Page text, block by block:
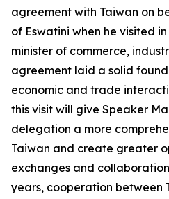
agreement with Taiwan on
of Eswatini when he visited
minister of commerce,
agreement laid a solid
economic and trade
this visit will give Speaker
delegation a more
Taiwan and create greater
exchanges and
years, cooperation between